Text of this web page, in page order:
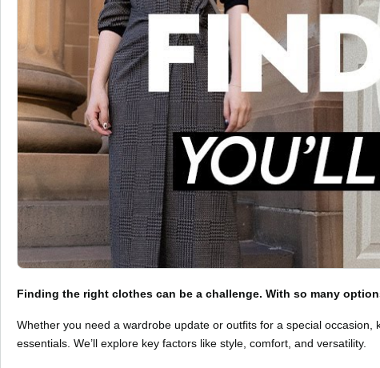
Finding the right clothes can be a challenge. With so many
Whether you need a wardrobe update or outfits for a special
essentials. We’ll explore key factors like style, comfort, and versatility.